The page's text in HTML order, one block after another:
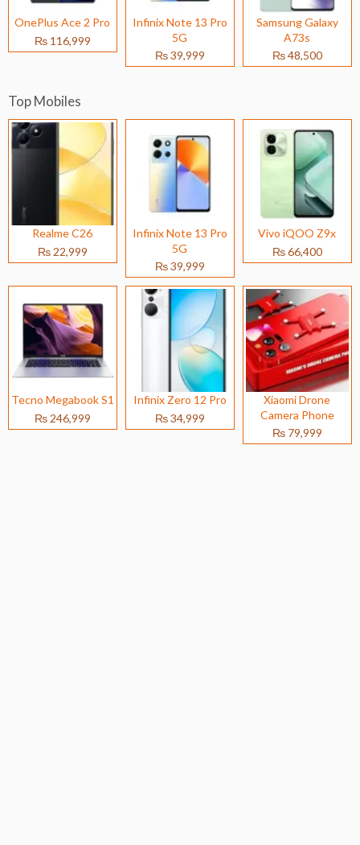
OnePlus Ace 2 Pro
₨ 116,999
Infinix Note 13 Pro
5G
₨ 39,999
Samsung Galaxy
A73s
₨ 48,500
Top Mobiles
Realme C26
₨ 22,999
Infinix Note 13 Pro
5G
₨ 39,999
Vivo iQOO Z9x
₨ 66,400
Tecno Megabook S1
₨ 246,999
Infinix Zero 12 Pro
₨ 34,999
Xiaomi Drone
Camera Phone
₨ 79,999